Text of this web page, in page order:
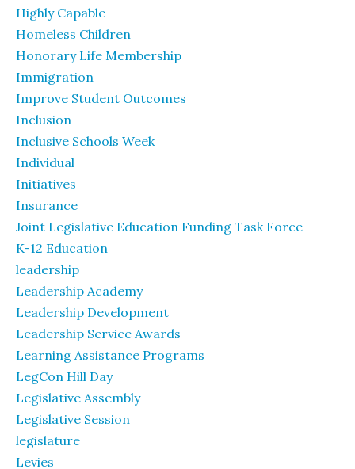
Highly Capable
Homeless Children
Honorary Life Membership
Immigration
Improve Student Outcomes
Inclusion
Inclusive Schools Week
Individual
Initiatives
Insurance
Joint Legislative Education Funding Task Force
K-12 Education
leadership
Leadership Academy
Leadership Development
Leadership Service Awards
Learning Assistance Programs
LegCon Hill Day
Legislative Assembly
Legislative Session
legislature
Levies